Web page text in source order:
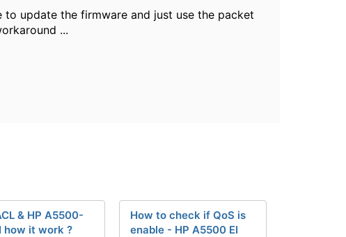
update the firmware and just use the packet
...
& HP A5500-
how it work ?
How to check if QoS is
enable - HP A5500 EI